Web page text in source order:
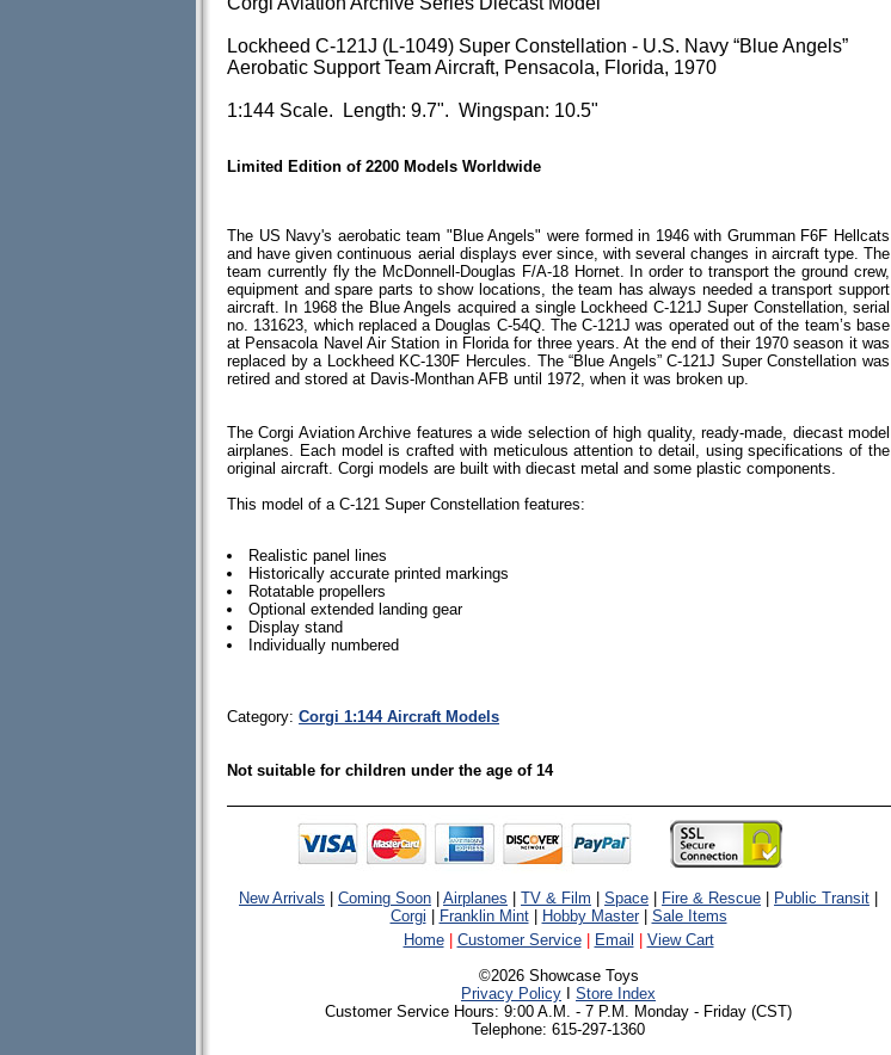
Lockheed C-121J (L-1049) Super Constellation - U.S. Navy “Blue Angels”
Aerobatic Support Team Aircraft, Pensacola, Florida, 1970
1:144 Scale. Length: 9.7". Wingspan: 10.5"
Limited Edition of 2200 Models Worldwide
The US Navy's aerobatic team "Blue Angels" were formed in 1946 with Grumman F6F Hellcats
and have given continuous aerial displays ever since, with several changes in aircraft type. The
team currently fly the McDonnell-Douglas F/A-18 Hornet. In order to transport the ground crew,
equipment and spare parts to show locations, the team has always needed a transport support
aircraft. In 1968 the Blue Angels acquired a single Lockheed C-121J Super Constellation, serial
no. 131623, which replaced a Douglas C-54Q. The C-121J was operated out of the team’s base
at Pensacola Navel Air Station in Florida for three years. At the end of their 1970 season it was
replaced by a Lockheed KC-130F Hercules. The “Blue Angels” C-121J Super Constellation was
retired and stored at Davis-Monthan AFB until 1972, when it was broken up.
The Corgi Aviation Archive features a wide selection of high quality, ready-made, diecast model
airplanes. Each model is crafted with meticulous attention to detail, using specifications of the
original aircraft. Corgi models are built with diecast metal and some plastic components.
This model of a C-121 Super Constellation features:
Realistic panel lines
Historically accurate printed markings
Rotatable propellers
Optional extended landing gear
Display stand
Individually numbered
Category: Corgi 1:144 Aircraft Models
Not suitable for children under the age of 14
New Arrivals Coming Soon Airplanes TV & Film Space Fire & Rescue Public Transit
Corgi
Franklin Mint| Hobby Master| Sale Items
Home
Customer Service Email
View Cart
©2026 Showcase Toys
Privacy Policy
Store Index
Customer Service Hours: 9:00 A.M. - 7 P.M. Monday - Friday (CST)
Telephone: 615-297-1360